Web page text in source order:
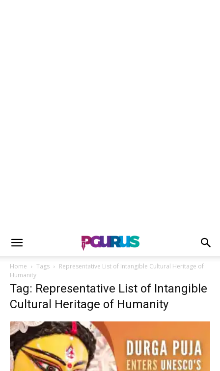
Home Tags
Representative List of Intangible Cultural Heritage of
Humanity
Tag: Representative List of Intangible
Cultural Heritage of Humanity